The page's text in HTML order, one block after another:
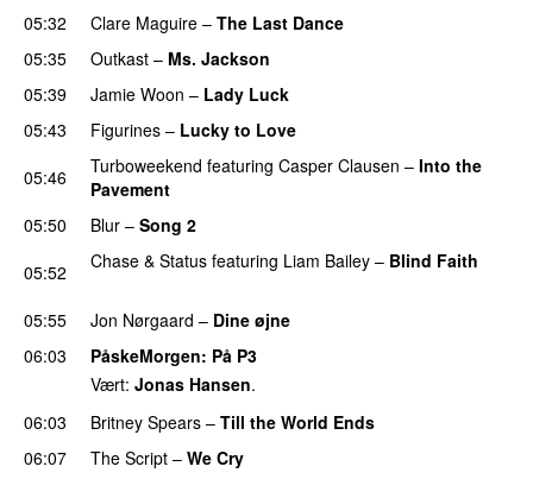
05:32 Clare Maguire – The Last Dance
05:35 Outkast – Ms. Jackson
05:39 Jamie Woon – Lady Luck
05:43
Figurines – Lucky to Love
05:46
Turboweekend featuring Casper Clausen – Into the
Pavement
05:50
Blur – Song 2
05:52
Chase & Status featuring Liam Bailey – Blind Faith
05:55 Jon Nørgaard – Dine øjne
06:03
PåskeMorgen: På P3
Vært: Jonas Hansen.
06:03
Britney Spears – Till the World Ends
06:07
The Script – We Cry